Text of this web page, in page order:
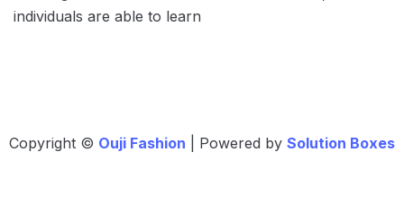
individuals are able to learn
Copyright © Ouji Fashion | Powered by Solution Boxes